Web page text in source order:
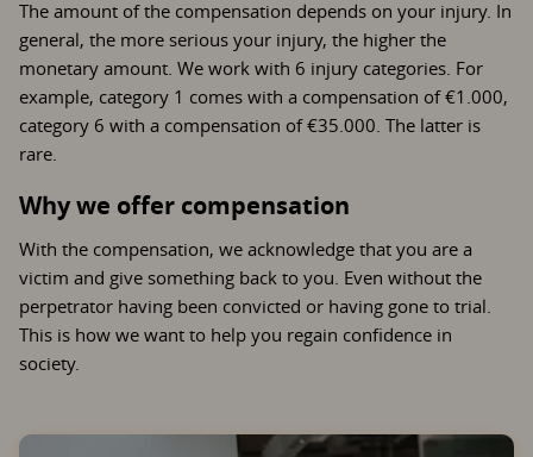
The amount of the compensation depends on your injury. In
general, the more serious your injury, the higher the
monetary amount. We work with 6 injury categories. For
example, category 1 comes with a compensation of €1.000,
category 6 with a compensation of €35.000. The latter is
rare.
Why we offer compensation
With the compensation, we acknowledge that you are a
victim and give something back to you. Even without the
perpetrator having been convicted or having gone to trial.
This is how we want to help you regain confidence in
society.